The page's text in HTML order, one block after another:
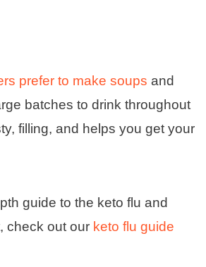
prefer to make soups and
batches to drink throughout
filling, and helps you get your
guide to the keto flu and
check out our keto flu guide